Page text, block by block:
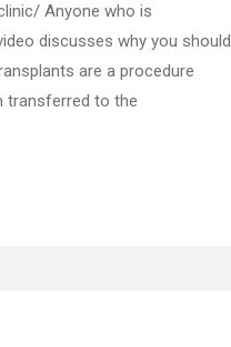
Anyone who is
discusses why you should
are a procedure
transferred to the